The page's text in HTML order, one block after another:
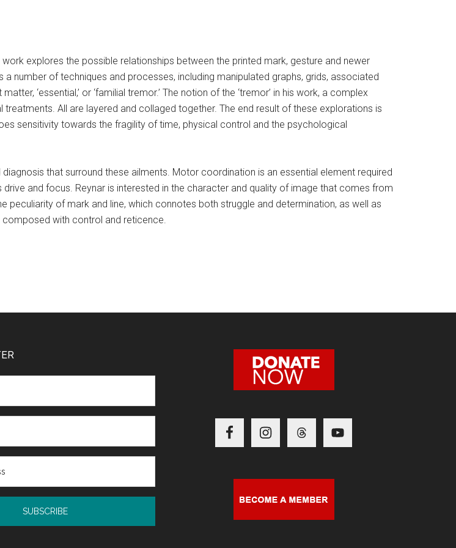
explores the possible relationships between the printed mark, gesture and newer
number of techniques and processes, including manipulated graphs, grids, associated
‘essential,’ or ‘familial tremor.’ The notion of the ‘tremor’ in his work, a complex
All are layered and collaged together. The end result of these explorations is
sensitivity towards the fragility of time, physical control and the psychological
that surround these ailments. Motor coordination is an essential element required
drive and focus. Reynar is interested in the character and quality of image that comes from
peculiarity of mark and line, which connotes both struggle and determination, as well as
with control and reticence.